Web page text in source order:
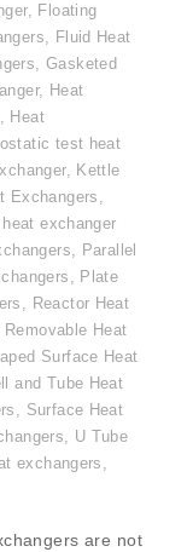
, Floating
, Fluid Heat
, Gasketed
, Heat
, Heat
test heat
, Kettle
Exchangers,
exchanger
, Parallel
, Plate
, Reactor Heat
Removable Heat
Surface Heat
and Tube Heat
, Surface Heat
, U Tube
exchangers ,
are not